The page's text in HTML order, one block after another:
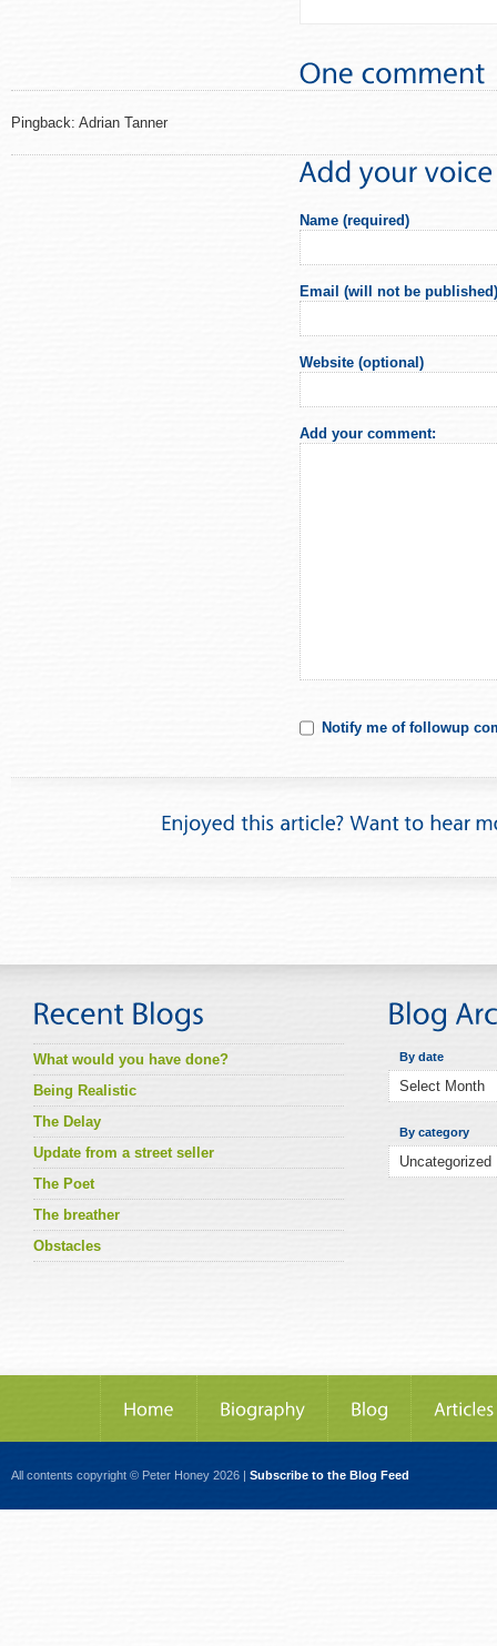
Pingback: Adrian Tanner
Name (required)
Email (will not be
Website (optional)
Add your comment:
Notify me of followup
What would you have done?
Being Realistic
The Delay
Update from a street seller
The Poet
The breather
Obstacles
By date
By category
All contents copyright © Peter Honey 2026 | Subscribe to the Blog Feed